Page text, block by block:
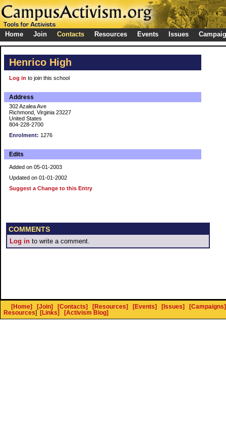
Home Join Contacts Resources Events Issues
Henrico High
Log in to join this school
Address
302 Azalea Ave
Richmond, Virginia 23227
United States
804-228-2700
Enrolment: 1276
Edits
Added on 05-01-2003
Updated on 01-01-2002
Suggest a Change to this Entry
COMMENTS
Log in to write a comment.
[Home] [Join] [Contacts] [Resources] [Events] [Issues]
[Campaigns]
Resources] [Links] [Activism Blog]